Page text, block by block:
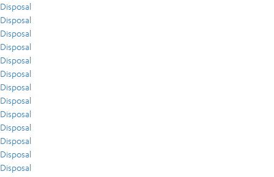
Disposal
Disposal
Disposal
Disposal
Disposal
Disposal
Disposal
Disposal
Disposal
Disposal
Disposal
Disposal
Disposal